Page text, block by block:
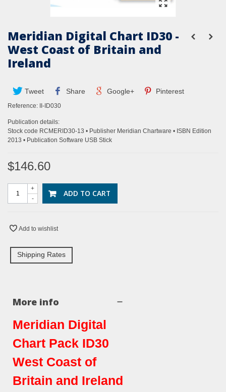
Meridian Digital Chart ID30 -
West Coast of Britain and
Ireland
Tweet Share Google+ Pinterest
Reference: II-ID030
Publication details:
Stock code RCMERID30-13 • Publisher Meridian Chartware • ISBN Edition
2013 • Publication Software USB Stick
$146.60
-
+ ADD TO CART
Add to wishlist
Shipping Rates
More info
Meridian Digital
Chart Pack ID30
West Coast of
Britain and Ireland